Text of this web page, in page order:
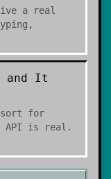
a real
and It
for
API is real.